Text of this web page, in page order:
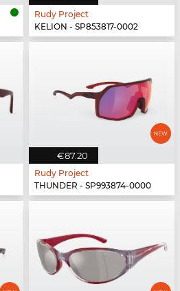
Rudy Project
KELION - SP853817-0002
€87.20
Rudy Project
THUNDER - SP993874-0000